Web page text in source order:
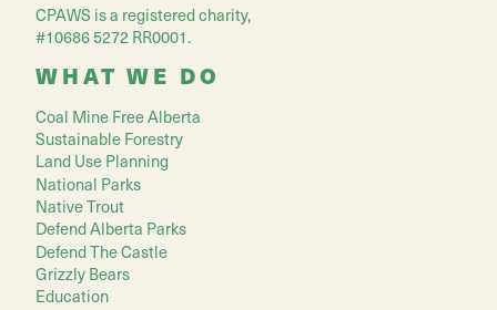
CPAWS is a registered charity,
#10686 5272 RR0001.
WHAT WE DO
Coal Mine Free Alberta
Sustainable Forestry
Land Use Planning
National Parks
Native Trout
Defend Alberta Parks
Defend The Castle
Grizzly Bears
Education